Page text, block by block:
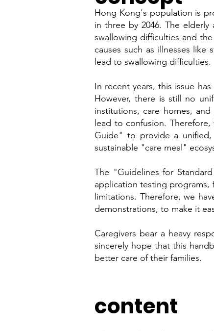
Hong Kong's population is
in three by 2046. The
swallowing difficulties and
causes such as illnesses
lead to swallowing difficulties.
In recent years, this issue
However, there is still no
institutions, care homes,
lead to confusion.
Guide" to provide a
sustainable "care meal"
The "Guidelines for
application testing programs,
limitations. Therefore, we
demonstrations, to make it
Caregivers bear a heavy
sincerely hope that this
better care of their families.
content